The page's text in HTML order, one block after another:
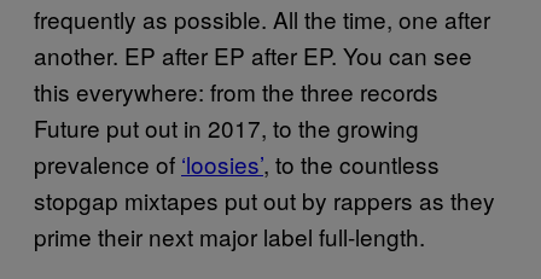
frequently as possible. All the time, one after
another. EP after EP after EP. You can see
this everywhere: from the three records
Future put out in 2017, to the growing
prevalence of ‘loosies’, to the countless
stopgap mixtapes put out by rappers as they
prime their next major label full-length.